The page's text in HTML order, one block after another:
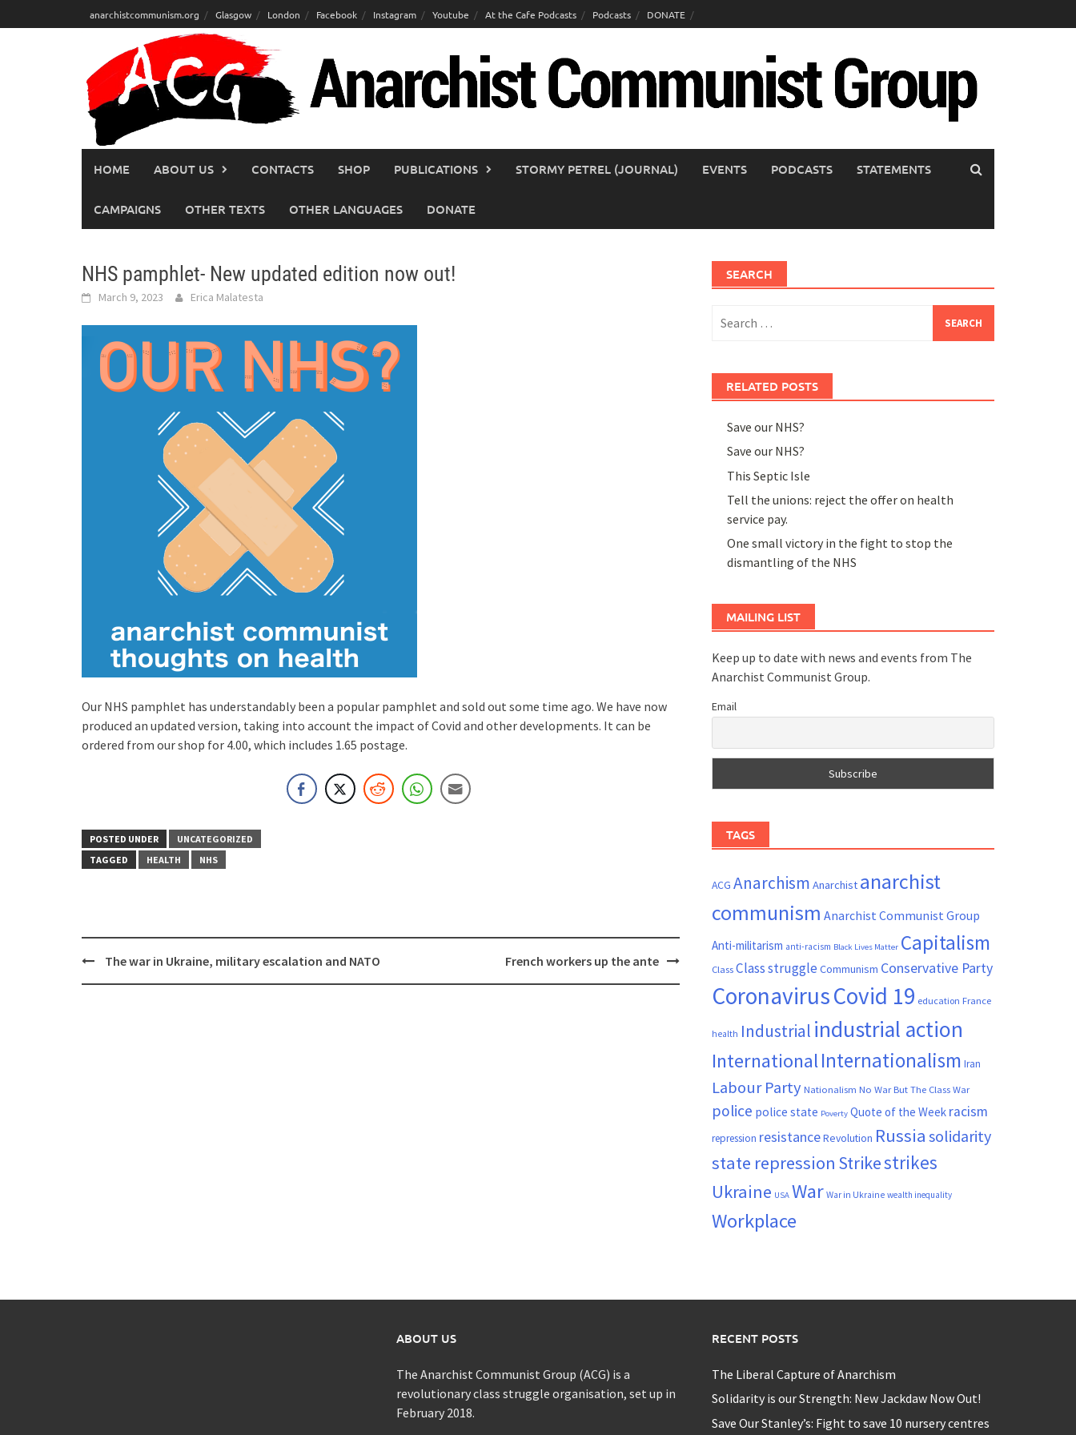
to
anarchistcommunism.org Glasgow London Facebook Instagram Youtube At the Cafe Podcasts Podcasts DONATE
HOME ABOUT US CONTACTS SHOP PUBLICATIONS STORMY PETREL (JOURNAL) EVENTS PODCASTS STATEMENTS
CAMPAIGNS OTHER TEXTS OTHER LANGUAGES DONATE
NHS pamphlet- New updated edition now out!
March 9, 2023 Erica Malatesta
Our NHS pamphlet has understandably been a popular pamphlet and sold out some time ago. We have now
produced an updated version, taking into account the impact of Covid and other developments. It can be
ordered from our shop for 4.00, which includes 1.65 postage.
POSTED UNDER
UNCATEGORIZED
TAGGED
HEALTH NHS
PostThe war in Ukraine, military escalation and NATO French workers up the ante
SEARCH
for:
RELATED POSTS
Save our NHS?
Save our NHS?
This Septic Isle
Tell the unions: reject the offer on health
service pay.
One small victory in the fight to stop the
dismantling of the NHS
MAILING LIST
Keep up to date with news and events from The
Anarchist Communist Group.
Email
TAGS
ACG Anarchism Anarchist anarchist
communism Anarchist Communist Group
Anti-militarism anti-racism Black Lives Matter Capitalism
Class Class struggle Communism Conservative Party
CoronavirusCovid 19 education France
health Industrial industrial action
InternationalInternationalism Iran
Labour Party Nationalism No War But The Class War
police police state Poverty Quote of the Week racism
repression resistanceRevolution Russia solidarity
state repression Strikestrikes
Ukraine USA War War in Ukraine wealth inequality
Workplace
ABOUT US
The Anarchist Communist Group (ACG) is a
revolutionary class struggle organisation, set up in
February 2018.
RECENT POSTS
The Liberal Capture of Anarchism
Solidarity is our Strength: New Jackdaw Now Out!
Save Our Stanley’s: Fight to save 10 nursery centres